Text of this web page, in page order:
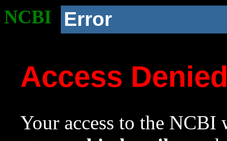
NCBI Error
Access
Your access to the NCBI